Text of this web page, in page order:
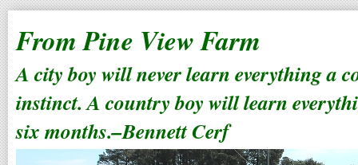
From Pine View Farm
A city boy will never learn everything a
instinct. A country boy will learn
six months.–Bennett Cerf